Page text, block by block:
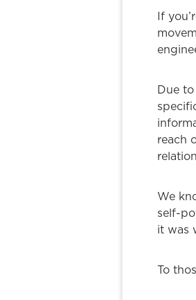
If
Due
reach
We
self-
it was
To